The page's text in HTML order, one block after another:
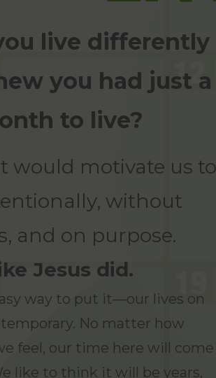
live differently
you had just a
to live?
would motivate us to
without
and on purpose.
Jesus did.
way to put it—our lives on
No matter how
feel, our time here will come
like to think it will be years,